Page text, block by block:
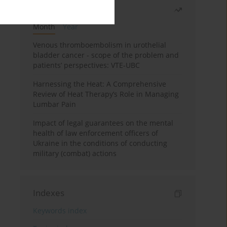
Month
Year
Venous thromboembolism in urothelial
bladder cancer - scope of the problem and
patients’ perspectives: VTE-UBC
Harnessing the Heat: A Comprehensive
Review of Heat Therapy’s Role in Managing
Lumbar Pain
Impact of legal guarantees on the mental
health of law enforcement officers of
Ukraine in the conditions of conducting
military (combat) actions
Indexes